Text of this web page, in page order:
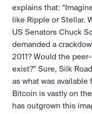
explains that:
like Ripple or Stellar.
US Senators Chuck
demanded a
2011? Would the
exist?” Sure, Silk
as what was
Bitcoin is vastly on
has outgrown this